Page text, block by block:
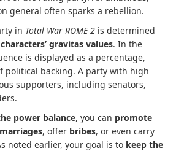
general often sparks a rebellion.
in Total War ROME 2 is determined
gravitas values. In the
is displayed as a percentage,
political backing. A party with high
supporters, including senators,
power balance, you can promote
marriages, offer bribes, or even carry
noted earlier, your goal is to keep the